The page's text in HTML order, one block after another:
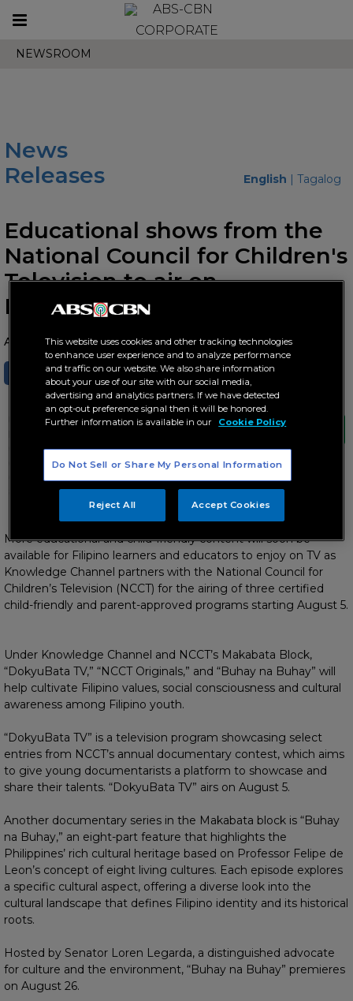
Toggle
CORPORATE
NEWSROOM
News
Releases
English |Tagalog
Educational shows from the
National Council for Children's
Television to air on
Knowledge Channel
August 02, 2024 AT 11:32 AM
SHARE TWEET
Under Knowledge Channel and NCCT’s
Originals,” and “Buhay na Buhay” will help
cultivate Filipino values, social
among Filipino youth
Starting this August 5
More educational and child-friendly content will soon be
available for Filipino learners and educators to enjoy on TV as
Knowledge Channel partners with the National Council for
Children’s Television (NCCT) for the airing of three certified
child-friendly and parent-approved programs starting August 5.
Under Knowledge Channel and NCCT’s Makabata Block,
“DokyuBata TV,” “NCCT Originals,” and “Buhay na Buhay” will
help cultivate Filipino values, social consciousness and cultural
awareness among Filipino youth.
“DokyuBata TV” is a television program showcasing select
entries from NCCT’s annual documentary contest, which aims
to give young documentarists a platform to showcase and
share their talents. “DokyuBata TV” airs on August 5.
Another documentary series in the Makabata block is “Buhay
na Buhay,” an eight-part feature that highlights the
Philippines’ rich cultural heritage based on Professor Felipe de
Leon’s concept of eight living cultures. Each episode explores
a specific cultural aspect, offering a diverse look into the
cultural landscape that defines Filipino identity and its historical
roots.
Hosted by Senator Loren Legarda, a distinguished advocate
for culture and the environment, “Buhay na Buhay” premieres
on August 26.
This website uses cookies and other tracking technologies
to enhance user experience and to analyze performance
and traffic on our website. We also share information
about your use of our site with our social media,
advertising and analytics partners. If we have detected
an opt-out preference signal then it will be honored.
Further information is available in our Cookie Policy
Do Not Sell or Share My Personal Information
Reject All Accept Cookies